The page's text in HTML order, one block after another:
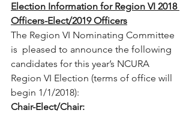
Election Information for Region VI 2018
Officers-Elect/2019 Officers
The Region VI Nominating Committee
is  pleased to announce the following
candidates for this year’s NCURA
Region VI Election (terms of office will
begin 1/1/2018):
Chair-Elect/Chair: